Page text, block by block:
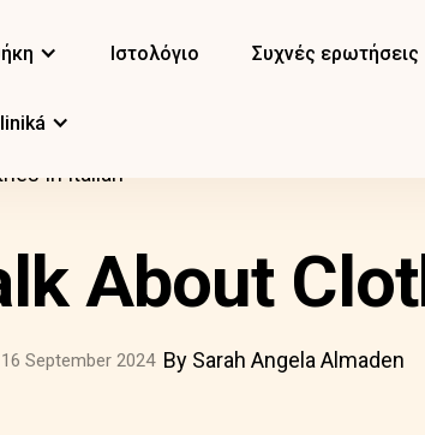
Ιστολόγιο Συχνές ερωτήσεις
In Italian
About
16 September 2024 By Sarah Angela Almaden